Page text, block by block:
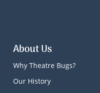
About Us
Why Theatre Bugs?
Our History